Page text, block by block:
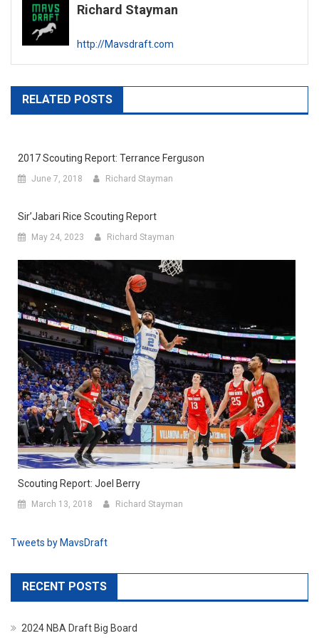
Richard Stayman
http://Mavsdraft.com
RELATED POSTS
2017 Scouting Report: Terrance Ferguson
June 7, 2018 Richard Stayman
Sir’Jabari Rice Scouting Report
May 24, 2023 Richard Stayman
Scouting Report: Joel Berry
March 13, 2018 Richard Stayman
Tweets by MavsDraft
RECENT POSTS
2024 NBA Draft Big Board